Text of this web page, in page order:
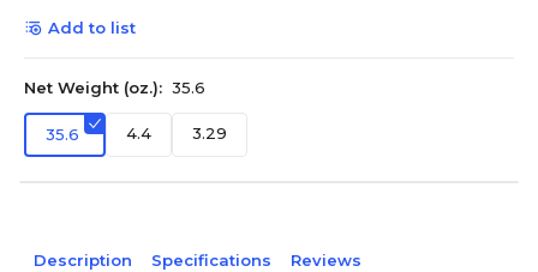
Add to list
Net Weight (oz.): 35.6
35.6 4.4 3.29
Description Specifications Reviews